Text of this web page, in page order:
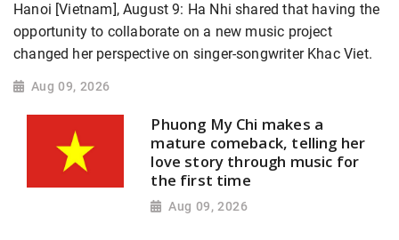
Hanoi [Vietnam], August 9: Ha Nhi shared that having the
opportunity to collaborate on a new music project
changed her perspective on singer-songwriter Khac Viet.
Aug 09, 2026
Phuong My Chi makes a
mature comeback, telling her
love story through music for
the first time
Aug 09, 2026